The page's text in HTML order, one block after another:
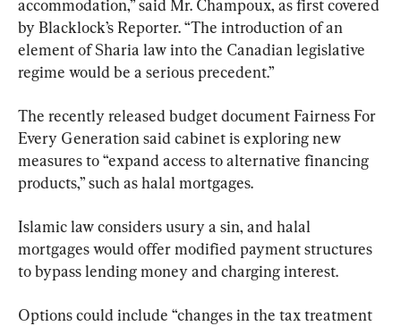
accommodation,” said Mr. Champoux, as first covered
by Blacklock’s Reporter. “The introduction of an
element of Sharia law into the Canadian legislative
regime would be a serious precedent.”
The recently released budget document Fairness For
Every Generation said cabinet is exploring new
measures to “expand access to alternative financing
products,” such as halal mortgages.
Islamic law considers usury a sin, and halal
mortgages would offer modified payment structures
to bypass lending money and charging interest.
Options could include “changes in the tax treatment